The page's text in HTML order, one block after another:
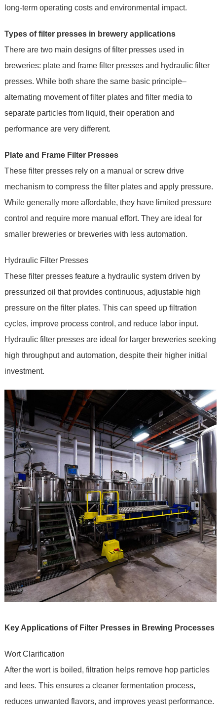
long-term operating costs and environmental impact.
Types of filter presses in brewery applications
There are two main designs of filter presses used in
breweries: plate and frame filter presses and hydraulic filter
presses. While both share the same basic principle–
alternating movement of filter plates and filter media to
separate particles from liquid, their operation and
performance are very different.
Plate and Frame Filter Presses
These filter presses rely on a manual or screw drive
mechanism to compress the filter plates and apply pressure.
While generally more affordable, they have limited pressure
control and require more manual effort. They are ideal for
smaller breweries or breweries with less automation.
Hydraulic Filter Presses
These filter presses feature a hydraulic system driven by
pressurized oil that provides continuous, adjustable high
pressure on the filter plates. This can speed up filtration
cycles, improve process control, and reduce labor input.
Hydraulic filter presses are ideal for larger breweries seeking
high throughput and automation, despite their higher initial
investment.
Key Applications of Filter Presses in Brewing Processes
Wort Clarification
After the wort is boiled, filtration helps remove hop particles
and lees. This ensures a cleaner fermentation process,
reduces unwanted flavors, and improves yeast performance.